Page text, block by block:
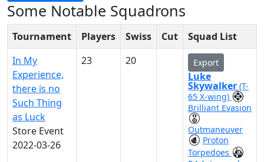
Some Notable Squadrons
Tournament Players Swiss Cut
Squad List
In My
Experience,
there is no
Such Thing
as Luck
Store Event
2022-03-26
23 20 Export
Luke
Skywalker (T-
65 X-wing)
Brilliant Evasion
Outmaneuver
Proton
Torpedoes